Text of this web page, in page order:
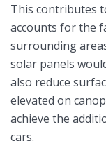
This contributes
accounts for the
surrounding
solar panels
also reduce
elevated on
achieve the
cars.